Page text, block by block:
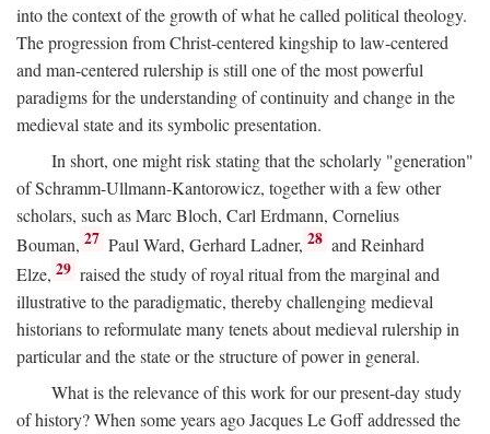
into the context of the growth of what he called political theology.
The progression from Christ-centered kingship to law-centered
and man-centered rulership is still one of the most powerful
paradigms for the understanding of continuity and change in the
medieval state and its symbolic presentation.
In short, one might risk stating that the scholarly "generation"
of Schramm-Ullmann-Kantorowicz, together with a few other
scholars, such as Marc Bloch, Carl Erdmann, Cornelius
Bouman, 27 Paul Ward, Gerhard Ladner, 28 and Reinhard
Elze, 29 raised the study of royal ritual from the marginal and
illustrative to the paradigmatic, thereby challenging medieval
historians to reformulate many tenets about medieval rulership in
particular and the state or the structure of power in general.
What is the relevance of this work for our present-day study
of history? When some years ago Jacques Le Goff addressed the